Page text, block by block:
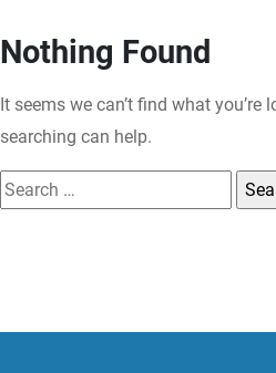
Nothing Found
It seems we can’t find what you’re
searching can help.
Search